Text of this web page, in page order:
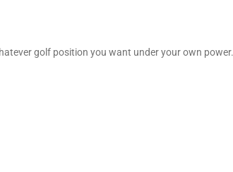
golf position you want under your own power.